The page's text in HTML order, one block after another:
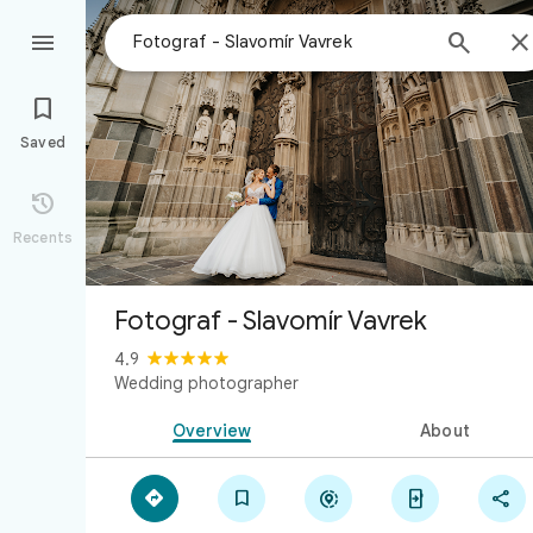
 


Saved

Recents
Fotograf - Slavomír Vavrek
4.9
Wedding photographer
Overview About
    